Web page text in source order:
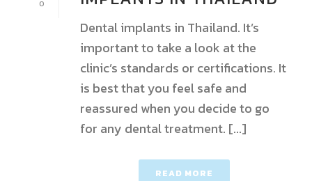
0
Dental implants in Thailand. It’s
important to take a look at the
clinic’s standards or certifications. It
is best that you feel safe and
reassured when you decide to go
for any dental treatment. [...]
READ MORE